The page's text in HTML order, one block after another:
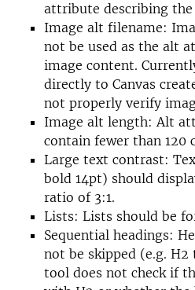
attribute describing
Image alt filename:
not be used as the alt
image content.
directly to Canvas
not properly verify
Image alt length: Alt
contain fewer than 120
Large text contrast:
bold 14pt) should
ratio of 3:1.
Lists: Lists should be
Sequential headings:
not be skipped (e.g.
tool does not check if